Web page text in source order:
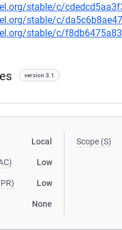
stable/c/
stable/c/
stable/c/
version 3.1
Local
Low
Low
None
Scope (S)